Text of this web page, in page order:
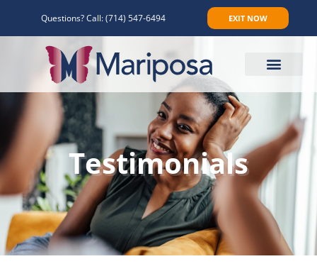
Questions? Call:(714) 547-6494 EXIT NOW
Testimonials